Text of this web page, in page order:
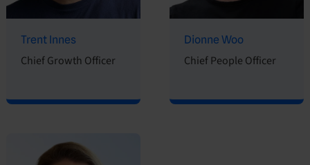
Trent Innes
Chief Growth Officer
Dionne Woo
Chief People Officer